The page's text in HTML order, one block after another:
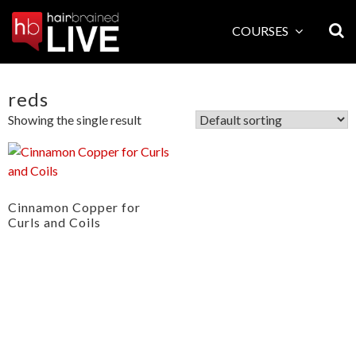
COURSES
reds
Showing the single result
Cinnamon Copper for
Curls and Coils